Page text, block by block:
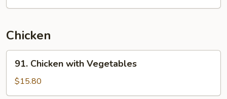
Chicken
Chicken
with
Vegetables
91. Chicken with Vegetables
$15.80